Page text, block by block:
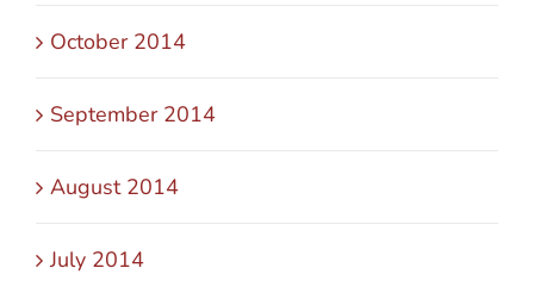
October 2014
September 2014
August 2014
July 2014